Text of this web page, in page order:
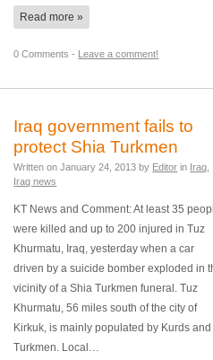
Read more »
0 Comments - Leave a comment!
Iraq government fails to
protect Shia Turkmen
Written onJanuary 24, 2013 by Editor in Iraq
Iraq news
KT News and Comment: At least 35
were killed and up to 200 injured in Tuz
Khurmatu, Iraq, yesterday when a car
driven by a suicide bomber exploded in
vicinity of a Shia Turkmen funeral. Tuz
Khurmatu, 56 miles south of the city of
Kirkuk, is mainly populated by Kurds and
Turkmen. Local…